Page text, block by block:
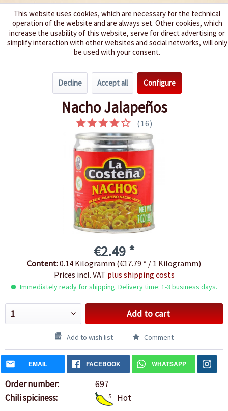
We spice up your life
Chillies
Nacho Jalapeños
(16)
€2.49 *
Content:0.14 Kilogramm (€17.79 * / 1 Kilogramm)
Prices incl. VAT plus shipping costs
Immediately ready for shipping. Delivery time: 1-3 business days.
Add to cart
Add to wish list Comment
EMAIL FACEBOOK WHATSAPP
Order number:
697
Chili spiciness:
5 Hot
This website uses cookies, which are necessary for the technical
operation of the website and are always set. Other cookies, which
increase the usability of this website, serve for direct advertising or
simplify interaction with other websites and social networks, will only
be used with your consent.
Decline Accept all Configure